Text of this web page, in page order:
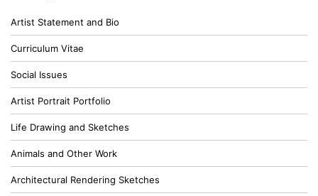
Artist Statement and Bio
Curriculum Vitae
Social Issues
Artist Portrait Portfolio
Life Drawing and Sketches
Animals and Other Work
Architectural Rendering Sketches